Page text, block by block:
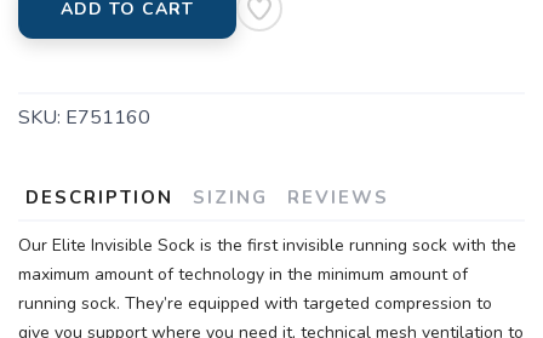
ADD TO CART
SKU: E751160
DESCRIPTION SIZING REVIEWS
Our Elite Invisible Sock is the first invisible running sock with the
maximum amount of technology in the minimum amount of
running sock. They’re equipped with targeted compression to
give you support where you need it, technical mesh ventilation to